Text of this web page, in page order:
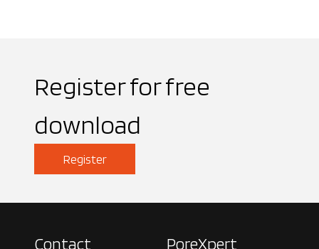
Register for free
download
Register
Contact PoreXpert